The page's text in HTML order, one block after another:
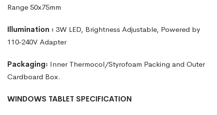
Range 50x75mm
Illumination ꞉ 3W LED, Brightness Adjustable, Powered by
110‑240V Adapter
Packaging꞉ Inner Thermocol/Styrofoam Packing and Outer
Cardboard Box.
WINDOWS TABLET SPECIFICATION